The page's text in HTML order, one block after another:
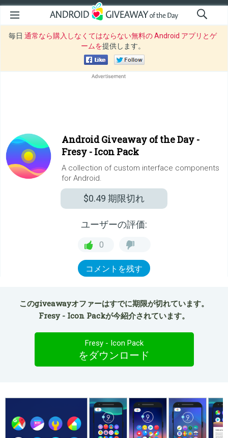
毎日 通常なら購入しなくてはならない無料の Android アプリとゲ
ームを提供します。
Android Giveaway of the Day -
Fresy - Icon Pack
A collection of custom interface components
for Android.
$0.49 期限切れ
ユーザーの評価:
0
コメントを残す
このgiveawayオファーはすでに期限が切れています。
Fresy - Icon Packが今紹介されています。
Fresy - Icon Pack
をダウンロード